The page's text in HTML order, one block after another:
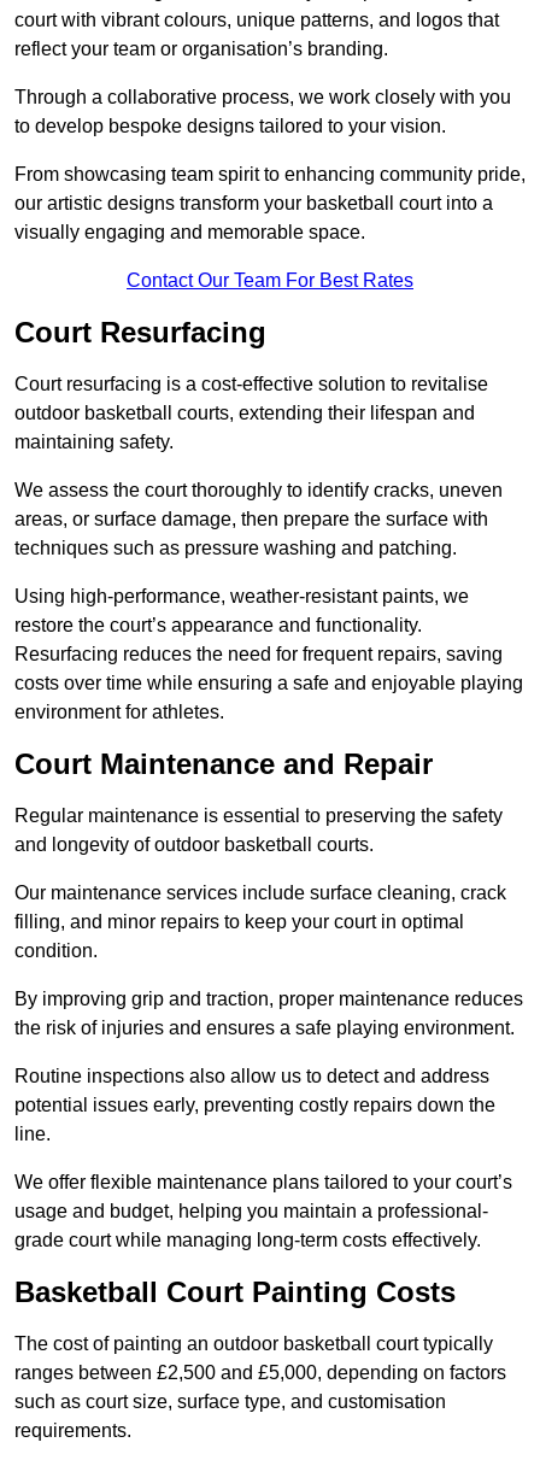
court with vibrant colours, unique patterns, and logos that
reflect your team or organisation’s branding.
Through a collaborative process, we work closely with you
to develop bespoke designs tailored to your vision.
From showcasing team spirit to enhancing community pride,
our artistic designs transform your basketball court into a
visually engaging and memorable space.
Contact Our Team For Best Rates
Court Resurfacing
Court resurfacing is a cost-effective solution to revitalise
outdoor basketball courts, extending their lifespan and
maintaining safety.
We assess the court thoroughly to identify cracks, uneven
areas, or surface damage, then prepare the surface with
techniques such as pressure washing and patching.
Using high-performance, weather-resistant paints, we
restore the court’s appearance and functionality.
Resurfacing reduces the need for frequent repairs, saving
costs over time while ensuring a safe and enjoyable playing
environment for athletes.
Court Maintenance and Repair
Regular maintenance is essential to preserving the safety
and longevity of outdoor basketball courts.
Our maintenance services include surface cleaning, crack
filling, and minor repairs to keep your court in optimal
condition.
By improving grip and traction, proper maintenance reduces
the risk of injuries and ensures a safe playing environment.
Routine inspections also allow us to detect and address
potential issues early, preventing costly repairs down the
line.
We offer flexible maintenance plans tailored to your court’s
usage and budget, helping you maintain a professional-
grade court while managing long-term costs effectively.
Basketball Court Painting Costs
The cost of painting an outdoor basketball court typically
ranges between £2,500 and £5,000, depending on factors
such as court size, surface type, and customisation
requirements.